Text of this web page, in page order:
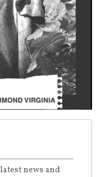
news and